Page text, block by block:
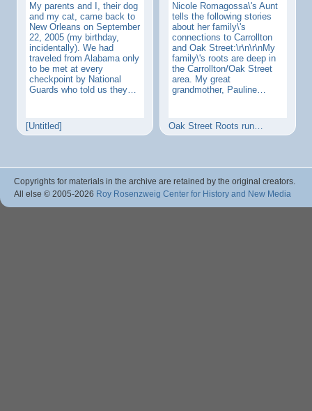
My parents and I, their dog
and my cat, came back to
New Orleans on September
22, 2005 (my birthday,
incidentally). We had
traveled from Alabama only
to be met at every
checkpoint by National
Guards who told us they…
[Untitled]
Nicole Romagossa\'s Aunt
tells the following stories
about her family\'s
connections to Carrollton
and Oak Street:\r\n\r\nMy
family\'s roots are deep in
the Carrollton/Oak Street
area. My great
grandmother, Pauline…
Oak Street Roots run…
Copyrights for materials in the archive are retained by the original creators.
All else © 2005-2026 Roy Rosenzweig Center for History and New Media